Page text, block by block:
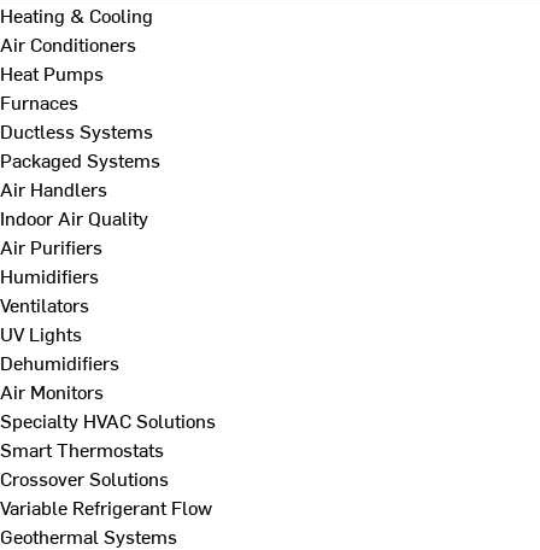
Heating & Cooling
Air Conditioners
Heat Pumps
Furnaces
Ductless Systems
Packaged Systems
Air Handlers
Indoor Air Quality
Air Purifiers
Humidifiers
Ventilators
UV Lights
Dehumidifiers
Air Monitors
Specialty HVAC Solutions
Smart Thermostats
Crossover Solutions
Variable Refrigerant Flow
Geothermal Systems